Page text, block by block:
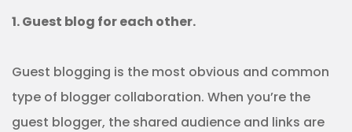
1. Guest blog for each other.
Guest blogging is the most obvious and common
type of blogger collaboration. When you’re the
guest blogger, the shared audience and links are